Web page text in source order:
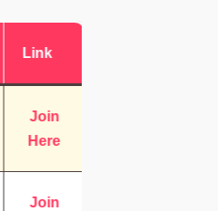
Link
Join
Here
Join